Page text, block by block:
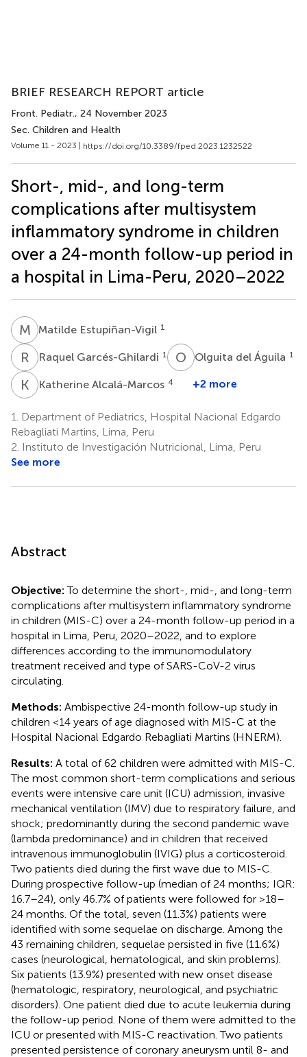
BRIEF RESEARCH REPORT article
Front. Pediatr., 24 November 2023
Sec. Children and Health
Volume 11 - 2023 | https://doi.org/10.3389/fped.2023.1232522
Short-, mid-, and long-term
complications after multisystem
inflammatory syndrome in children
over a 24-month follow-up period in
a hospital in Lima-Peru, 2020–2022
M EMatilde Estupiñan-Vigil 1
R GRaquel Garcés-Ghilardi 1 O DOlguita del Águila 1
K AKatherine Alcalá-Marcos 4 +2 more
1.
Department of Pediatrics, Hospital Nacional Edgardo
Rebagliati Martins, Lima, Peru
2. Instituto de Investigación Nutricional, Lima, Peru
See more
Abstract
Objective:To determine the short-, mid-, and long-term
complications after multisystem inflammatory syndrome
in children (MIS-C) over a 24-month follow-up period in a
hospital in Lima, Peru, 2020–2022, and to explore
differences according to the immunomodulatory
treatment received and type of SARS-CoV-2 virus
circulating.
Methods: Ambispective 24-month follow-up study in
children <14 years of age diagnosed with MIS-C at the
Hospital Nacional Edgardo Rebagliati Martins (HNERM).
Results: A total of 62 children were admitted with MIS-C.
The most common short-term complications and serious
events were intensive care unit (ICU) admission, invasive
mechanical ventilation (IMV) due to respiratory failure, and
shock; predominantly during the second pandemic wave
(lambda predominance) and in children that received
intravenous immunoglobulin (IVIG) plus a corticosteroid.
Two patients died during the first wave due to MIS-C.
During prospective follow-up (median of 24 months; IQR:
16.7–24), only 46.7% of patients were followed for >18–
24 months. Of the total, seven (11.3%) patients were
identified with some sequelae on discharge. Among the
43 remaining children, sequelae persisted in five (11.6%)
cases (neurological, hematological, and skin problems).
Six patients (13.9%) presented with new onset disease
(hematologic, respiratory, neurological, and psychiatric
disorders). One patient died due to acute leukemia during
the follow-up period. None of them were admitted to the
ICU or presented with MIS-C reactivation. Two patients
presented persistence of coronary aneurysm until 8- and